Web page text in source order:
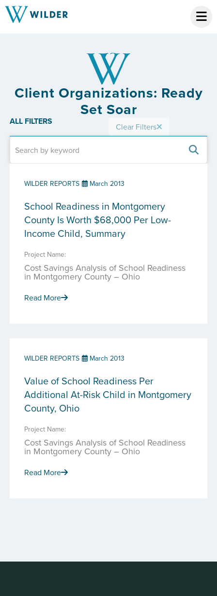
Client Organizations: Ready
Set Soar
ALL FILTERS Clear Filters
WILDER REPORTS March 2013
School Readiness in Montgomery
County Is Worth $68,000 Per Low-
Income Child, Summary
Project Name:
Cost Savings Analysis of School Readiness
in Montgomery County – Ohio
Read More
WILDER REPORTS March 2013
Value of School Readiness Per
Additional At-Risk Child in Montgomery
County, Ohio
Project Name:
Cost Savings Analysis of School Readiness
in Montgomery County – Ohio
Read More